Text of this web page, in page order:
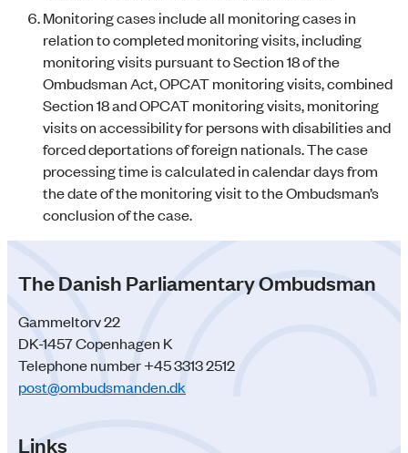
Monitoring cases include all monitoring cases in
relation to completed monitoring visits, including
monitoring visits pursuant to Section 18 of the
Ombudsman Act, OPCAT monitoring visits, combined
Section 18 and OPCAT monitoring visits, monitoring
visits on accessibility for persons with disabilities and
forced deportations of foreign nationals. The case
processing time is calculated in calendar days from
the date of the monitoring visit to the Ombudsman’s
conclusion of the case.
The Danish Parliamentary Ombudsman
Gammeltorv 22
DK-1457 Copenhagen K
Telephone number +45 3313 2512
post@ombudsmanden.dk
Links